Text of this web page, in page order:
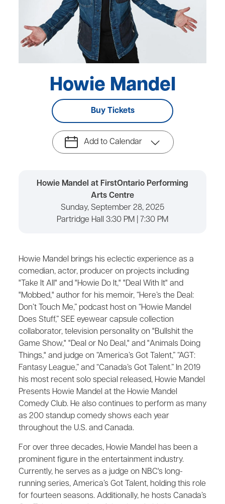
Howie Mandel
Buy Tickets
Add to Calendar
Howie Mandel at FirstOntario Performing
Arts Centre
Sunday, September 28, 2025
Partridge Hall 3:30 PM | 7:30 PM
Howie Mandel brings his eclectic experience as a
comedian, actor, producer on projects including
"Take It All" and "Howie Do It," "Deal With It" and
"Mobbed," author for his memoir, “Here’s the Deal:
Don’t Touch Me,” podcast host on “Howie Mandel
Does Stuff,” SEE eyewear capsule collection
collaborator, television personality on "Bullshit the
Game Show," "Deal or No Deal," and "Animals Doing
Things," and judge on “America’s Got Talent,” “AGT:
Fantasy League,” and “Canada’s Got Talent.” In 2019
his most recent solo special released, Howie Mandel
Presents Howie Mandel at the Howie Mandel
Comedy Club. He also continues to perform as many
as 200 standup comedy shows each year
throughout the U.S. and Canada.
For over three decades, Howie Mandel has been a
prominent figure in the entertainment industry.
Currently, he serves as a judge on NBC's long-
running series, America’s Got Talent, holding this role
for fourteen seasons. Additionally, he hosts Canada’s